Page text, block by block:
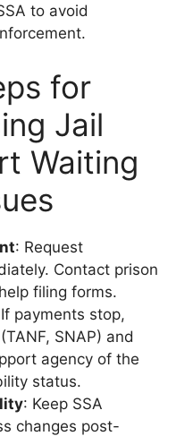
to avoid
for
Jail
Waiting
: Request
Contact prison
filing forms.
payments stop,
SNAP) and
agency of the
status.
: Keep SSA
changes post-